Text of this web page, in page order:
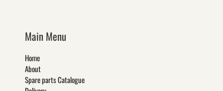
Main Menu
Home
About
Spare parts Catalogue